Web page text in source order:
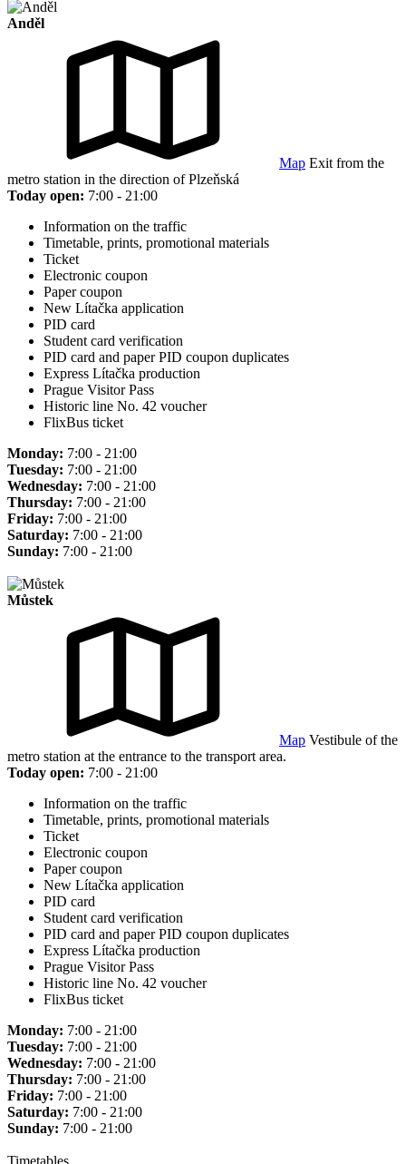
Anděl
Map Exit from the
metro station in the direction of Plzeňská
Today open: 7:00 - 21:00
Information on the traffic
Timetable, prints, promotional materials
Ticket
Electronic coupon
Paper coupon
New Lítačka application
PID card
Student card verification
PID card and paper PID coupon duplicates
Express Lítačka production
Prague Visitor Pass
Historic line No. 42 voucher
FlixBus ticket
Monday: 7:00 - 21:00
Tuesday: 7:00 - 21:00
Wednesday: 7:00 - 21:00
Thursday: 7:00 - 21:00
Friday: 7:00 - 21:00
Saturday: 7:00 - 21:00
Sunday: 7:00 - 21:00
Můstek
Map Vestibule of the
metro station at the entrance to the transport area.
Today open: 7:00 - 21:00
Information on the traffic
Timetable, prints, promotional materials
Ticket
Electronic coupon
Paper coupon
New Lítačka application
PID card
Student card verification
PID card and paper PID coupon duplicates
Express Lítačka production
Prague Visitor Pass
Historic line No. 42 voucher
FlixBus ticket
Monday: 7:00 - 21:00
Tuesday: 7:00 - 21:00
Wednesday: 7:00 - 21:00
Thursday: 7:00 - 21:00
Friday: 7:00 - 21:00
Saturday: 7:00 - 21:00
Sunday: 7:00 - 21:00